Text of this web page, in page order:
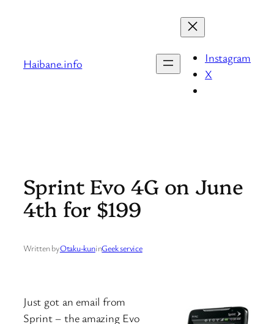
Haibane.info
Instagram
X
Sprint Evo 4G on June
4th for $199
Written byOtaku-kuninGeek service
Just got an email from
Sprint – the amazing Evo